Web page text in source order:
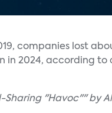
companies lost
in 2024, according
"Havoc"" by